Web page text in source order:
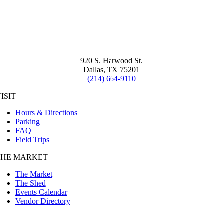
920 S. Harwood St.
Dallas, TX 75201
(214) 664-9110
Hours & Directions
Parking
FAQ
Field Trips
MARKET
The Market
The Shed
Events Calendar
Vendor Directory